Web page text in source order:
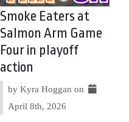
Smoke Eaters at
Salmon Arm Game
Four in playoff
action
by Kyra Hoggan on
April 8th, 2026